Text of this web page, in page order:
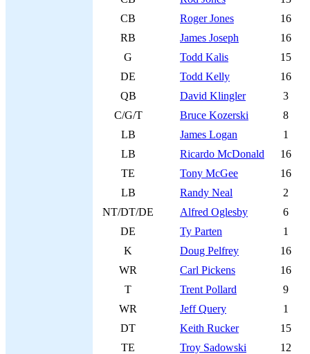
CB
Roger Jones
16
RB
James Joseph
16
G
Todd Kalis
15
DE
Todd Kelly
16
QB
David Klingler
3
C/G/T
Bruce Kozerski
8
LB
James Logan
1
LB
Ricardo McDonald
16
TE
Tony McGee
16
LB
Randy Neal
2
NT/DT/DE
Alfred Oglesby
6
DE
Ty Parten
1
K
Doug Pelfrey
16
WR
Carl Pickens
16
T
Trent Pollard
9
WR
Jeff Query
1
DT
Keith Rucker
15
TE
Troy Sadowski
12